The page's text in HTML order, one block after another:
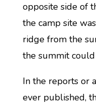
opposite side of
the camp site
ridge from the
the summit
In the reports or
ever published,